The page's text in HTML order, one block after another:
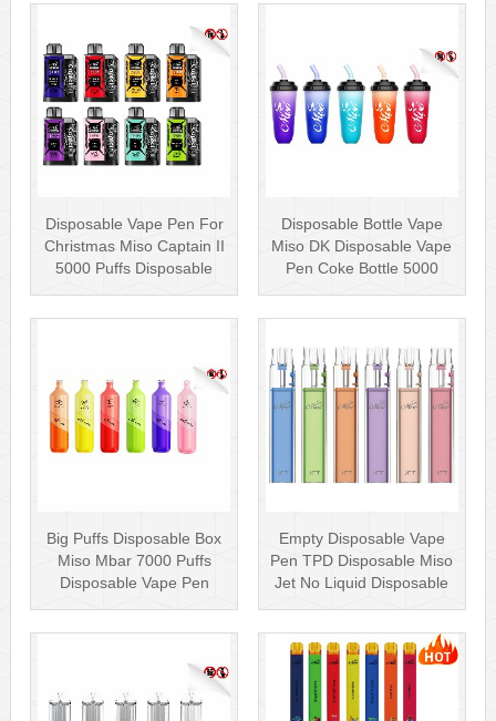
Disposable Vape Pen For
Christmas Miso Captain II
5000 Puffs Disposable
Disposable Bottle Vape
Miso DK Disposable Vape
Pen Coke Bottle 5000
Big Puffs Disposable Box
Miso Mbar 7000 Puffs
Disposable Vape Pen
Empty Disposable Vape
Pen TPD Disposable Miso
Jet No Liquid Disposable